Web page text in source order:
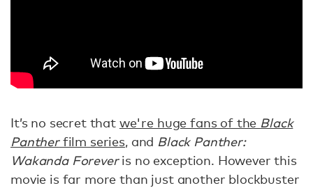
It’s no secret that we're huge fans of the Black
Pantherfilm series, and Black Panther:
Wakanda Foreveris no exception. However this
movie is far more than just another blockbuster